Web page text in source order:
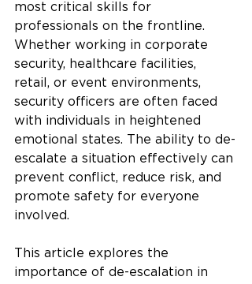
most critical skills for
professionals on the frontline.
Whether working in corporate
security, healthcare facilities,
retail, or event environments,
security officers are often faced
with individuals in heightened
emotional states. The ability to de-
escalate a situation effectively can
prevent conflict, reduce risk, and
promote safety for everyone
involved.
This article explores the
importance of de-escalation in